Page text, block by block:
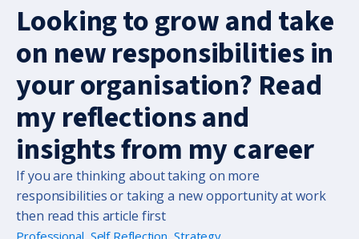
Looking to grow and take
on new responsibilities in
your organisation? Read
my reflections and
insights from my career
If you are thinking about taking on more
responsibilities or taking a new opportunity at work
then read this article first
Professional, Self Reflection, Strategy